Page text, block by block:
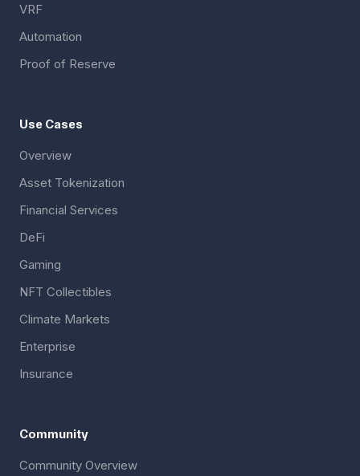
VRF
Automation
Proof of Reserve
Use Cases
Overview
Asset Tokenization
Financial Services
DeFi
Gaming
NFT Collectibles
Climate Markets
Enterprise
Insurance
Community
Community Overview